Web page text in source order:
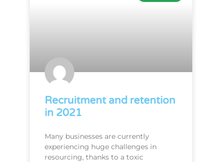
Recruitment and retention
in 2021
Many businesses are currently
experiencing huge challenges in
resourcing, thanks to a toxic